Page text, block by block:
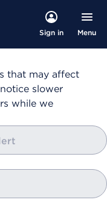
Sign in Menu
that may affect
slower
while we